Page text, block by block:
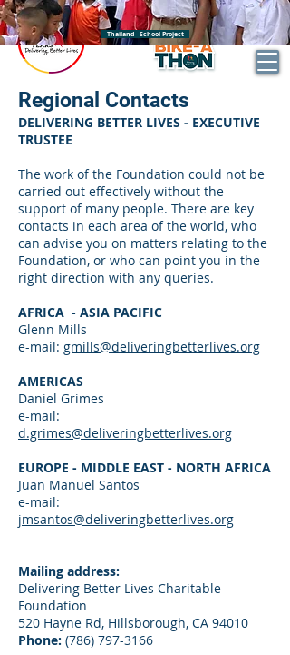
BECOME AN DBL IMPACT PARTNER
DONATE
Thailand - School Project
Regional Contacts
DELIVERING BETTER LIVES - EXECUTIVE
TRUSTEE
The work of the Foundation could not be
carried out effectively without the
support of many people. There are key
contacts in each area of the world, who
can advise you on matters relating to the
Foundation, or who can point you in the
right direction with any queries.
AFRICA - ASIA PACIFIC
Glenn Mills
e-mail: gmills@deliveringbetterlives.org
AMERICAS
Daniel Grimes
e-mail:
d.grimes@deliveringbetterlives.org
EUROPE - MIDDLE EAST - NORTH AFRICA
Juan Manuel Santos
e-mail:
jmsantos@deliveringbetterlives.org
Mailing address:
Delivering Better Lives Charitable
Foundation
520 Hayne Rd, Hillsborough, CA 94010
Phone: (786) 797-3166